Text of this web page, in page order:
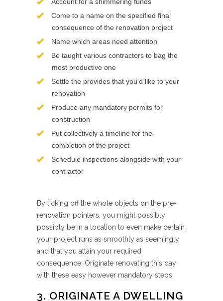
Come to a name on the specified final
consequence of the renovation project
Name which areas need attention
Be taught various contractors to bag the
most productive one
Settle the provides that you’d like to your
renovation
Produce any mandatory permits for
construction
Put collectively a timeline for the
completion of the project
Schedule inspections alongside with your
contractor
By ticking off the whole objects on the pre-
renovation pointers, you might possibly
possibly be in a location to even make certain
your project runs as smoothly as seemingly
and that you attain your required
consequence. Originate renovating this day
with these easy however mandatory steps.
3. ORIGINATE A DWELLING